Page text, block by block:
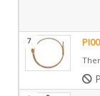
7